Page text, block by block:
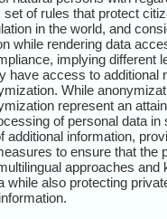
of rules that protect
in the world, and
while rendering data
implying different
have access to
While
represent an
of personal data
additional information,
to ensure that the
approaches
while also protecting